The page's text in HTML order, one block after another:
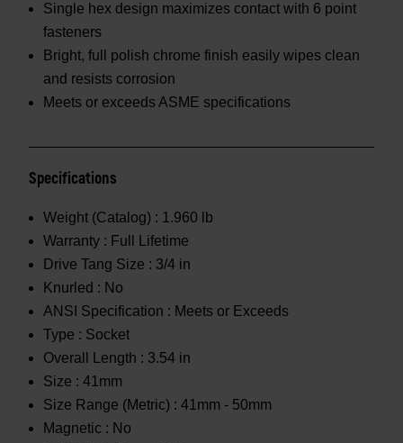
Single hex design maximizes contact with 6 point
fasteners
Bright, full polish chrome finish easily wipes clean
and resists corrosion
Meets or exceeds ASME specifications
Specifications
Weight (Catalog) : 1.960 lb
Warranty : Full Lifetime
Drive Tang Size : 3/4 in
Knurled : No
ANSI Specification : Meets or Exceeds
Type : Socket
Overall Length : 3.54 in
Size : 41mm
Size Range (Metric) : 41mm - 50mm
Magnetic : No